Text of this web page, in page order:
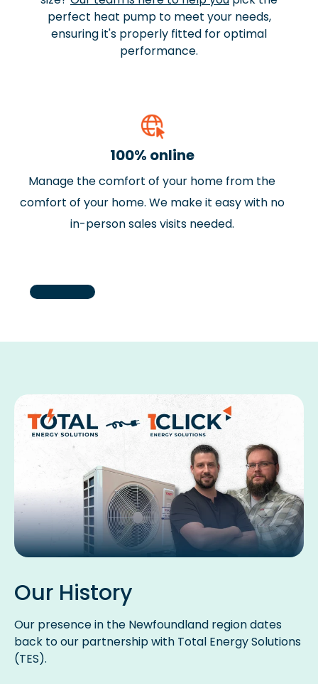
perfect heat pump to meet your needs,
ensuring it's properly fitted for optimal
performance.
Previous
100% online
Manage the comfort of your home from the
comfort of your home. We make it easy with no
in-person sales visits needed.
Our History
Our presence in the Newfoundland region dates
back to our partnership with Total Energy Solutions
(TES).